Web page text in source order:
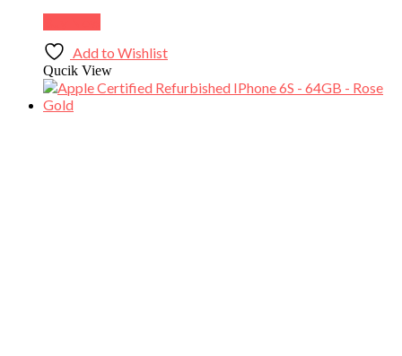
Add to Wishlist
Qucik View